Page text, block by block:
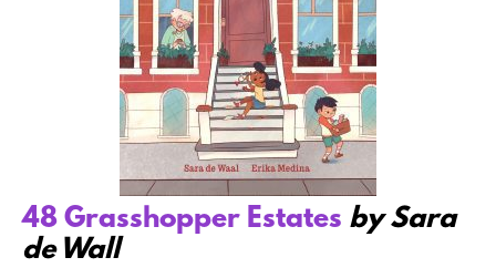
48 Grasshopper Estates by Sara
de Wall